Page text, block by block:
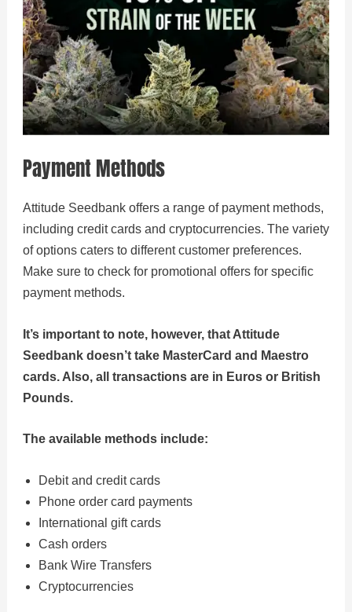
Payment Methods
Attitude Seedbank offers a range of payment methods,
including credit cards and cryptocurrencies. The variety
of options caters to different customer preferences.
Make sure to check for promotional offers for specific
payment methods.
It’s important to note, however, that Attitude
Seedbank doesn’t take MasterCard and Maestro
cards. Also, all transactions are in Euros or British
Pounds.
The available methods include:
Debit and credit cards
Phone order card payments
International gift cards
Cash orders
Bank Wire Transfers
Cryptocurrencies